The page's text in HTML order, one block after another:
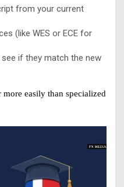
from your current
(like WES or ECE for
if they match the new
easily than specialized